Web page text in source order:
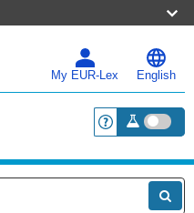
My EUR-Lex English
<a